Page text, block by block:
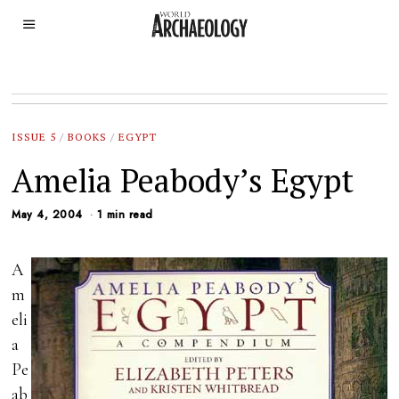
ISSUE 5 / BOOKS / EGYPT
Amelia Peabody’s Egypt
May 4, 2004 1 min read
A
m
eli
a
Pe
ab